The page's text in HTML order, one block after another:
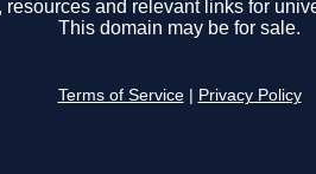
resources and relevant links for
This domain may be for sale.
Terms of Service Privacy Policy